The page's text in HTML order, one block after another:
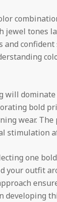
tones
and
bold
wear.
stimulation
one
your outfit
developing